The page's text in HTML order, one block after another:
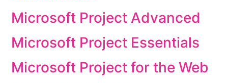
Microsoft Project Advanced
Microsoft Project Essentials
Microsoft Project for the Web